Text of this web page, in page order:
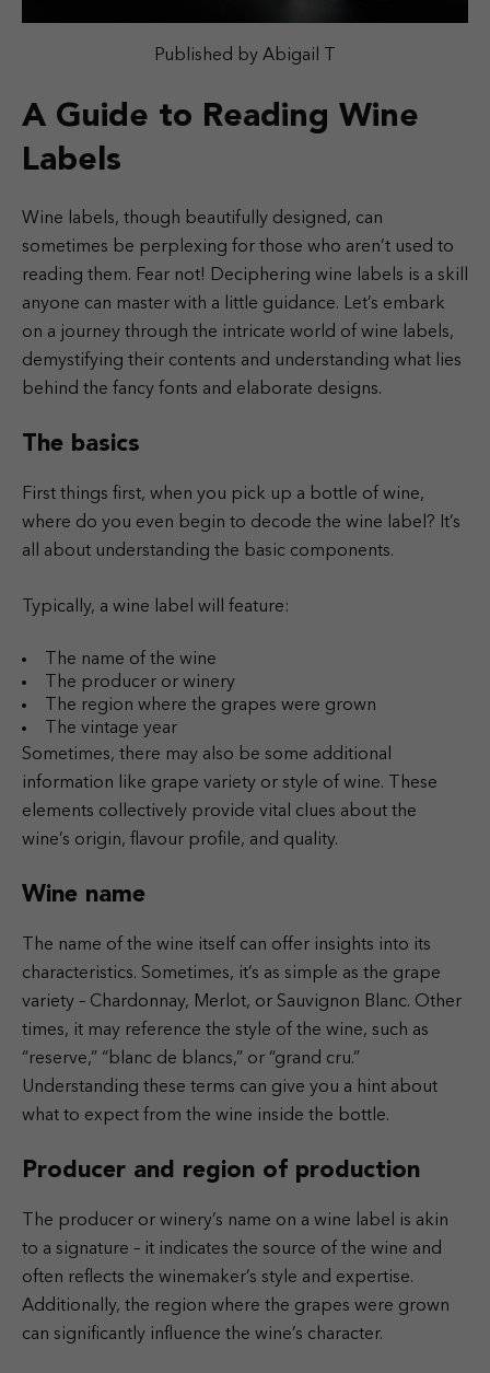
Published by Abigail T
A Guide to Reading Wine
Labels
Wine labels, though beautifully designed, can
sometimes be perplexing for those who aren’t used to
reading them. Fear not! Deciphering wine labels is a skill
anyone can master with a little guidance. Let’s embark
on a journey through the intricate world of wine labels,
demystifying their contents and understanding what lies
behind the fancy fonts and elaborate designs.
The basics
First things first, when you pick up a bottle of wine,
where do you even begin to decode the wine label? It’s
all about understanding the basic components.
Typically, a wine label will feature:
The name of the wine
The producer or winery
The region where the grapes were grown
The vintage year
Sometimes, there may also be some additional
information like grape variety or style of wine. These
elements collectively provide vital clues about the
wine’s origin, flavour profile, and quality.
Wine name
The name of the wine itself can offer insights into its
characteristics. Sometimes, it’s as simple as the grape
variety – Chardonnay, Merlot, or Sauvignon Blanc. Other
times, it may reference the style of the wine, such as
“reserve,” “blanc de blancs,” or “grand cru.”
Understanding these terms can give you a hint about
what to expect from the wine inside the bottle.
Producer and region of production
The producer or winery’s name on a wine label is akin
to a signature – it indicates the source of the wine and
often reflects the winemaker’s style and expertise.
Additionally, the region where the grapes were grown
can significantly influence the wine’s character.